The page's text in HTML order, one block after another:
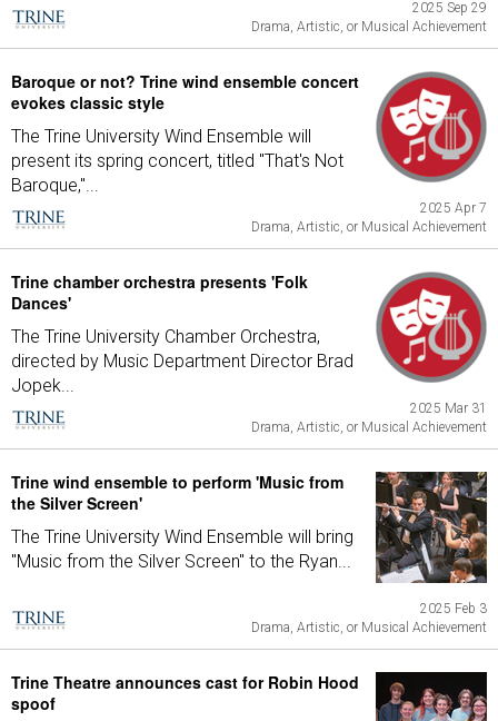
2025 Sep 29
Drama, Artistic, or Musical Achievement
Baroque or not? Trine wind ensemble concert
evokes classic style
The Trine University Wind Ensemble will
present its spring concert, titled "That's Not
Baroque,"...
2025 Apr 7
Drama, Artistic, or Musical Achievement
Trine chamber orchestra presents 'Folk
Dances'
The Trine University Chamber Orchestra,
directed by Music Department Director Brad
Jopek...
2025 Mar 31
Drama, Artistic, or Musical Achievement
Trine wind ensemble to perform 'Music from
the Silver Screen'
The Trine University Wind Ensemble will bring
"Music from the Silver Screen" to the Ryan...
2025 Feb 3
Drama, Artistic, or Musical Achievement
Trine Theatre announces cast for Robin Hood
spoof